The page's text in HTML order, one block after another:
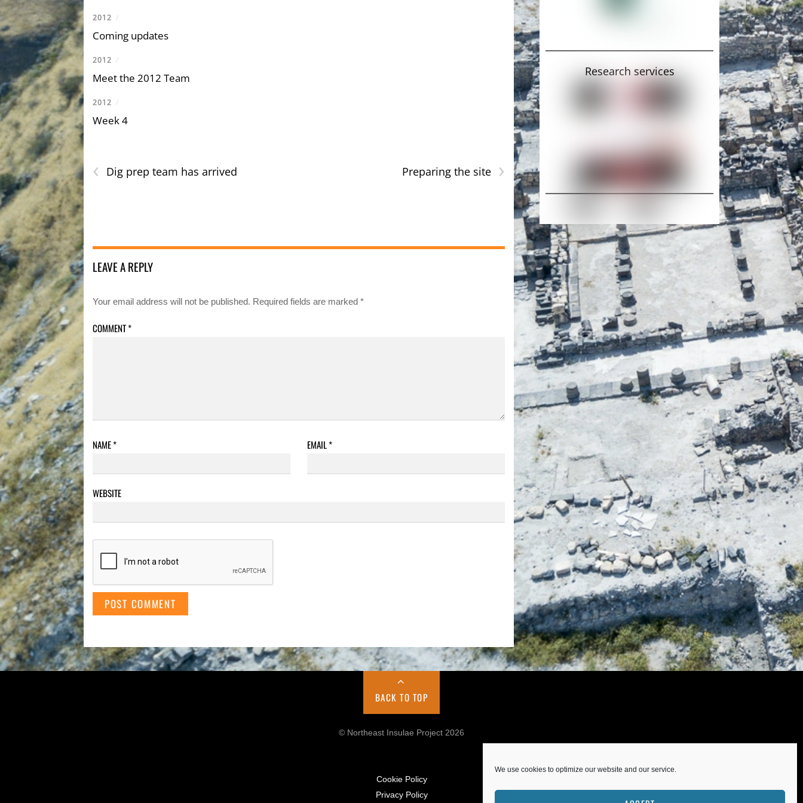
We use cookies to optimize our website and our service.
2012 /
Coming updates
2012 /
Meet the 2012 Team
2012 /
Week 4
‹ Dig prep team has arrived ›
Preparing the site
LEAVE A REPLY
Your email address will not be published. Required fields are marked *
COMMENT*
NAME* EMAIL*
WEBSITE
Research services
BACK TO TOP
© Northeast Insulae Project 2026
Cookie Policy
Privacy Policy